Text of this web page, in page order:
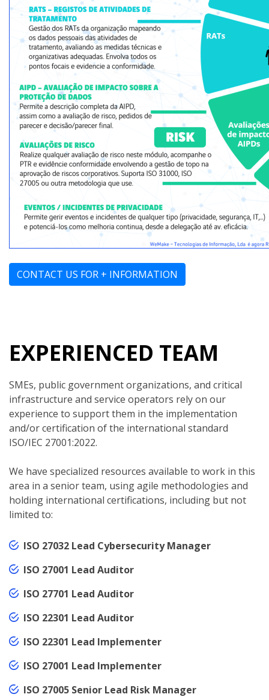
CONTACT US FOR + INFORMATION
EXPERIENCED TEAM
SMEs, public government organizations, and critical
infrastructure and service operators rely on our
experience to support them in the implementation
and/or certification of the international standard
ISO/IEC 27001:2022.
We have specialized resources available to work in this
area in a senior team, using agile methodologies and
holding international certifications, including but not
limited to:
ISO 27032 Lead Cybersecurity Manager
ISO 27001 Lead Auditor
ISO 27701 Lead Auditor
ISO 22301 Lead Auditor
ISO 22301 Lead Implementer
ISO 27001 Lead Implementer
ISO 27005 Senior Lead Risk Manager